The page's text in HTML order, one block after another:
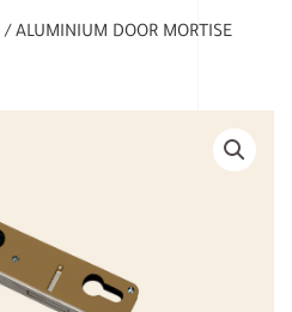
/ ALUMINIUM DOOR MORTISE